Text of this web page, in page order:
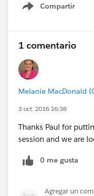
Compartir
Show menu
1 comentario
Melanie MacDonald
3 oct. 2016 16:38
Thanks Paul for
session and we are
0 me gusta
Agregar un